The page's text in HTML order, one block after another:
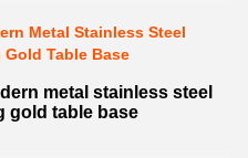
Metal Stainless Steel
Table Base
metal stainless steel
gold table base